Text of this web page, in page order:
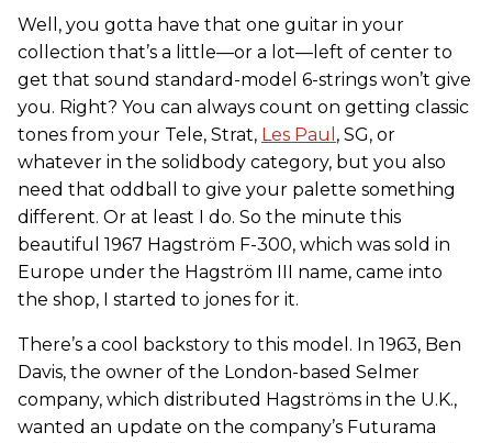
Well, you gotta have that one guitar in your
collection that’s a little—or a lot—left of center to
get that sound standard-model 6-strings won’t give
you. Right? You can always count on getting classic
tones from your Tele, Strat, Les Paul , SG, or
whatever in the solidbody category, but you also
need that oddball to give your palette something
different. Or at least I do. So the minute this
beautiful 1967 Hagström F-300, which was sold in
Europe under the Hagström III name, came into
the shop, I started to jones for it.
There’s a cool backstory to this model. In 1963, Ben
Davis, the owner of the London-based Selmer
company, which distributed Hagströms in the U.K.,
wanted an update on the company’s Futurama